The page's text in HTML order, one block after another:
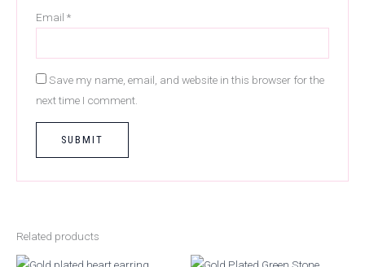
Email *
Save my name, email, and website in this browser for the
next time I comment.
Related products
Original
Current
OriginalCurrent